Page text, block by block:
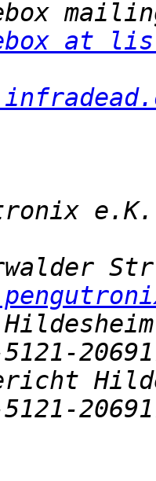
at
e.K.